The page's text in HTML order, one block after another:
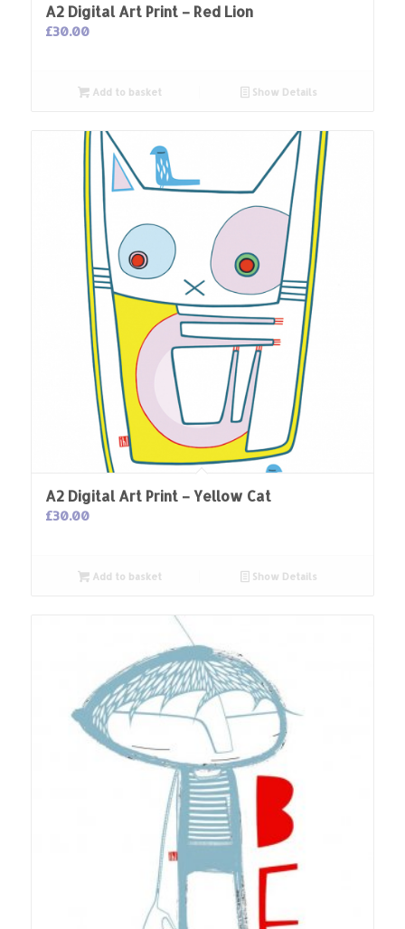
A2 Digital Art Print – Red Lion
£30.00
Add to basket Show Details
A2 Digital Art Print – Yellow Cat
£30.00
Add to basket Show Details